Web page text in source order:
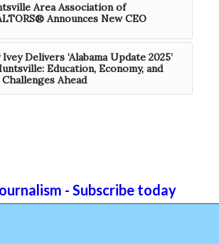
Area Association of
Announces New CEO
Ivey Delivers ‘Alabama Update 2025’
Education, Economy, and
Ahead
- Subscribe today